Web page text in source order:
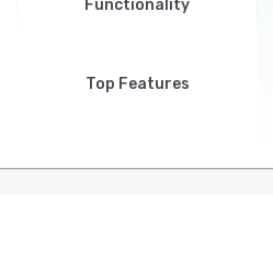
Functionality
Top Features